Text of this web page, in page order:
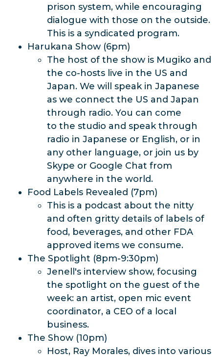
prison system, while encouraging
dialogue with those on the outside.
This is a syndicated program.
Harukana Show (6pm)
The host of the show is Mugiko and
the co-hosts live in the US and
Japan. We will speak in Japanese
as we connect the US and Japan
through radio. You can come
to the studio and speak through
radio in Japanese or English, or in
any other language, or join us by
Skype or Google Chat from
anywhere in the world.
Food Labels Revealed (7pm)
This is a podcast about the nitty
and often gritty details of labels of
food, beverages, and other FDA
approved items we consume.
The Spotlight (8pm-9:30pm)
Jenell's interview show, focusing
the spotlight on the guest of the
week: an artist, open mic event
coordinator, a CEO of a local
business.
The Show (10pm)
Host, Ray Morales, dives into various